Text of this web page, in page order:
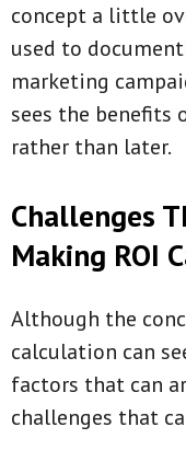
concept a little
used to
marketing
sees the benefits
rather than later.
Challenges
Making ROI
Although the
calculation can
factors that can
challenges that